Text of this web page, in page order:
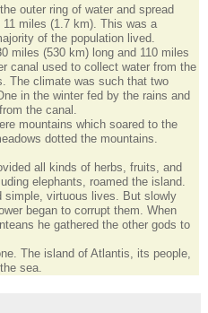
outer ring of water and spread
miles (1.7 km). This was a
of the population lived.
miles (530 km) long and 110 miles
canal used to collect water from the
The climate was such that two
in the winter fed by the rains and
the canal.
mountains which soared to the
dotted the mountains.
all kinds of herbs, fruits, and
elephants, roamed the island.
simple, virtuous lives. But slowly
began to corrupt them. When
he gathered the other gods to
The island of Atlantis, its people,
sea.